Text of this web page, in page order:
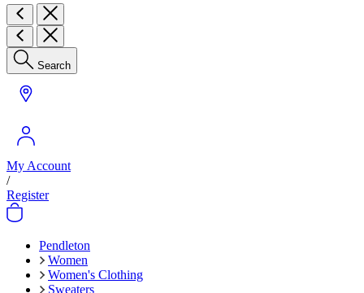
Search
My Account
/
Register
Pendleton
Women
Women's Clothing
Sweaters